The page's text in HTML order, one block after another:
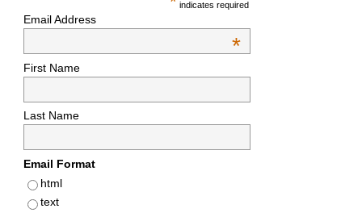
indicates required
Email Address
*
First Name
Last Name
Email Format
html
text